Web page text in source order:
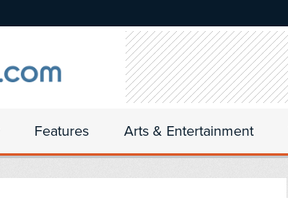
Features Arts & Entertainment